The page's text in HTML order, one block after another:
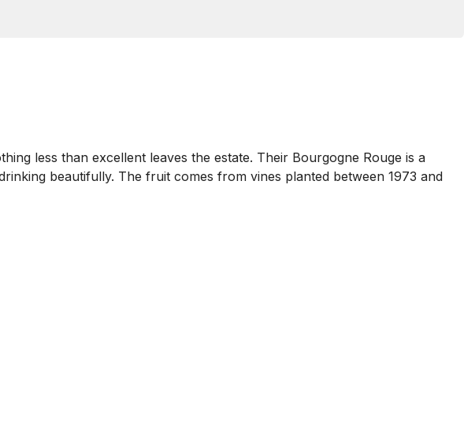
less than excellent leaves the estate. Their Bourgogne Rouge is a
beautifully. The fruit comes from vines planted between 1973 and